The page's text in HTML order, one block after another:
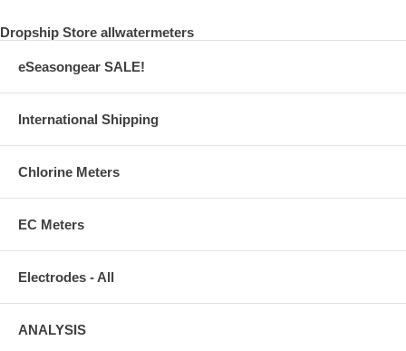
Dropship Store allwatermeters
eSeasongear SALE!
International Shipping
Chlorine Meters
EC Meters
Electrodes - All
ANALYSIS